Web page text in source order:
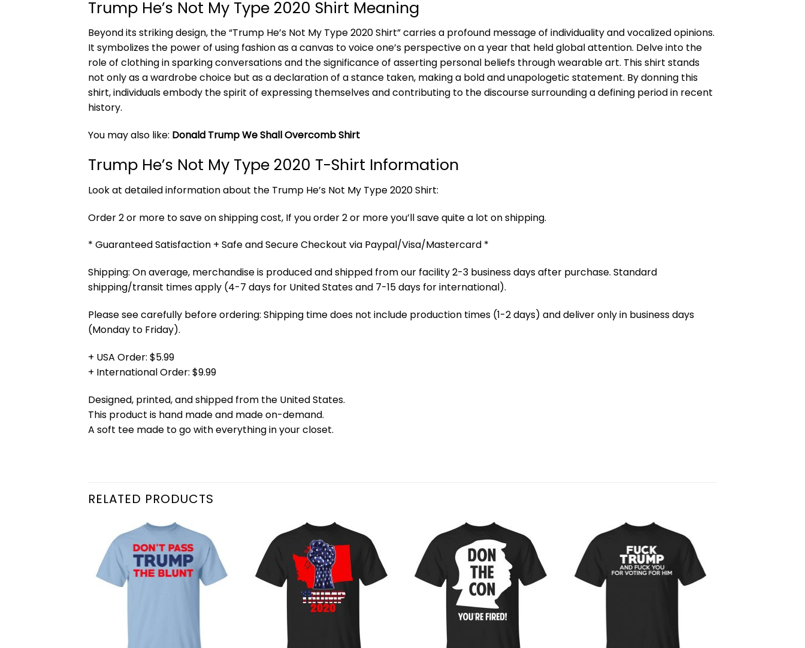
Trump He’s Not My Type 2020 Shirt Meaning
Beyond its striking design, the “Trump He’s Not My Type 2020 Shirt” carries a profound message of individuality and vocalized opinions.
It symbolizes the power of using fashion as a canvas to voice one’s perspective on a year that held global attention. Delve into the
role of clothing in sparking conversations and the significance of asserting personal beliefs through wearable art. This shirt stands
not only as a wardrobe choice but as a declaration of a stance taken, making a bold and unapologetic statement. By donning this
shirt, individuals embody the spirit of expressing themselves and contributing to the discourse surrounding a defining period in recent
history.
You may also like: Donald Trump We Shall Overcomb Shirt
Trump He’s Not My Type 2020 T-Shirt Information
Look at detailed information about the Trump He’s Not My Type 2020 Shirt:
Order 2 or more to save on shipping cost, If you order 2 or more you’ll save quite a lot on shipping.
* Guaranteed Satisfaction + Safe and Secure Checkout via Paypal/Visa/Mastercard *
Shipping: On average, merchandise is produced and shipped from our facility 2-3 business days after purchase. Standard
shipping/transit times apply (4-7 days for United States and 7-15 days for international).
Please see carefully before ordering: Shipping time does not include production times (1-2 days) and deliver only in business days
(Monday to Friday).
+ USA Order: $5.99
+ International Order: $9.99
Designed, printed, and shipped from the United States.
This product is hand made and made on-demand.
A soft tee made to go with everything in your closet.
RELATED PRODUCTS